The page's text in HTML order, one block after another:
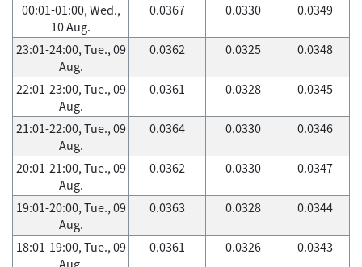
00:01-01:00, Wed.,
10 Aug.
0.0367 0.0330 0.0349
23:01-24:00, Tue., 09
Aug.
0.0362 0.0325 0.0348
22:01-23:00, Tue., 09
Aug.
0.0361 0.0328 0.0345
21:01-22:00, Tue., 09
Aug.
0.0364 0.0330 0.0346
20:01-21:00, Tue., 09
Aug.
0.0362 0.0330 0.0347
19:01-20:00, Tue., 09
Aug.
0.0363 0.0328 0.0344
18:01-19:00, Tue., 09
0.0361 0.0326 0.0343